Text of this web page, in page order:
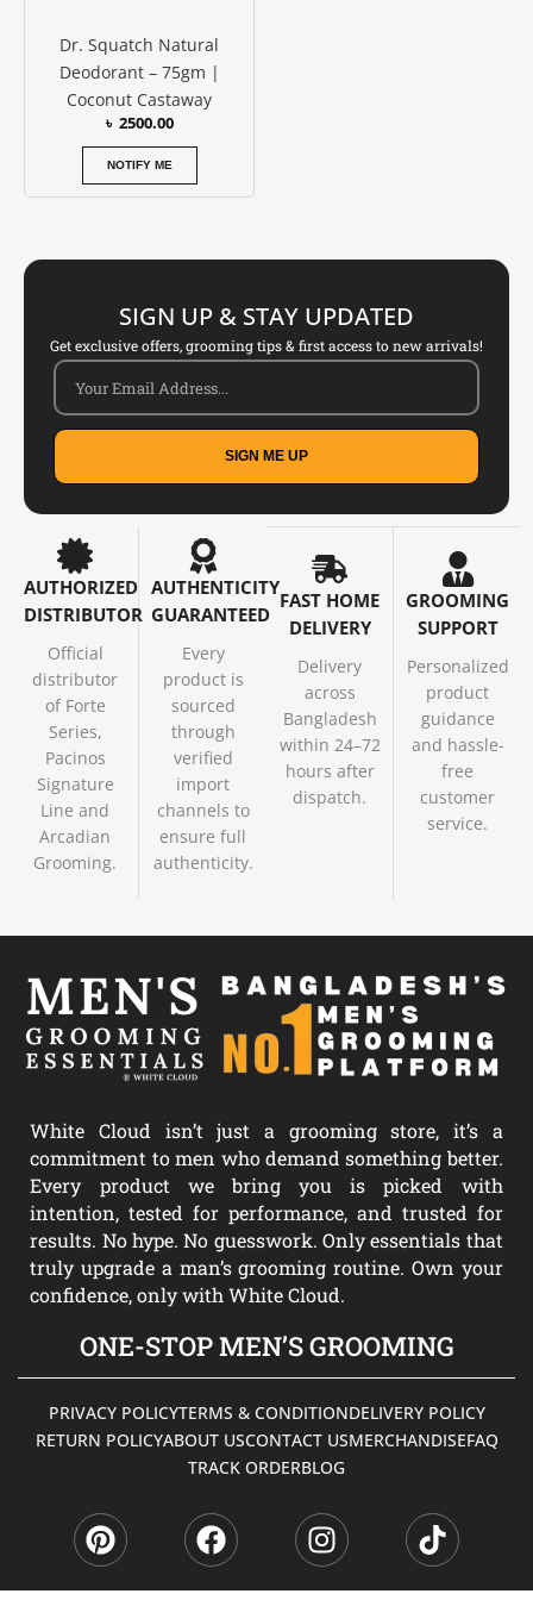
Dr. Squatch Natural
Deodorant – 75gm |
Coconut Castaway
৳ 2500.00
NOTIFY ME
SIGN UP & STAY UPDATED
Get exclusive offers, grooming tips & first access to new arrivals!
SIGN ME UP
AUTHORIZED
DISTRIBUTOR
Official
distributor
of Forte
Series,
Pacinos
Signature
Line and
Arcadian
Grooming.
AUTHENTICITY
GUARANTEED
Every
product is
sourced
through
verified
import
channels to
ensure full
authenticity.
FAST HOME
DELIVERY
Delivery
across
Bangladesh
within 24–72
hours after
dispatch.
GROOMING
SUPPORT
Personalized
product
guidance
and hassle-
free
customer
service.
White Cloud isn’t just a grooming store, it’s a
commitment to men who demand something better.
Every product we bring you is picked with
intention, tested for performance, and trusted for
results. No hype. No guesswork. Only essentials that
truly upgrade a man’s grooming routine. Own your
confidence, only with White Cloud.
ONE-STOP MEN’S GROOMING
PRIVACY POLICYTERMS & CONDITIONDELIVERY POLICY
RETURN POLICYABOUT USCONTACT USMERCHANDISEFAQ
TRACK ORDERBLOG
i
n
t
a
c
e
n
s
t
i
k
t